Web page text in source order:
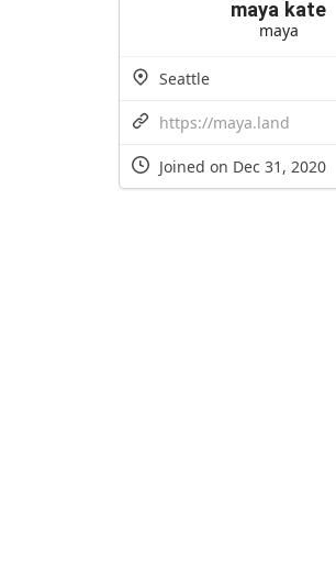
maya kate
maya
Seattle
https://maya.land
Joined on Dec 31, 2020